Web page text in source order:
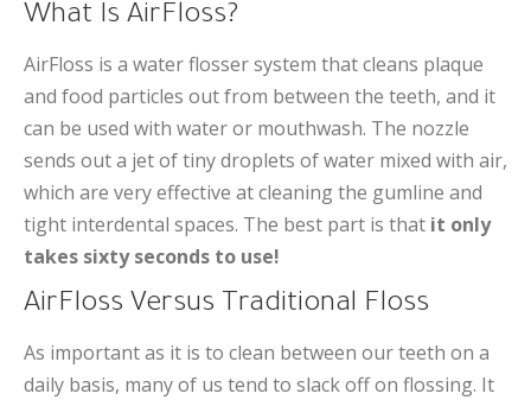
What Is AirFloss?
AirFloss is a water flosser system that cleans plaque
and food particles out from between the teeth, and it
can be used with water or mouthwash. The nozzle
sends out a jet of tiny droplets of water mixed with air,
which are very effective at cleaning the gumline and
tight interdental spaces. The best part is that it only
takes sixty seconds to use!
AirFloss Versus Traditional Floss
As important as it is to clean between our teeth on a
daily basis, many of us tend to slack off on flossing. It